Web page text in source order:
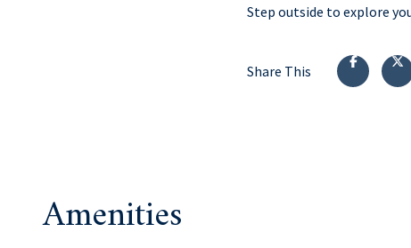
Step outside to explore
Share This
Amenities